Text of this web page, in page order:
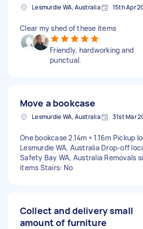
Lesmurdie WA, Australia 15th Apr
Clear my shed of these items
Friendly, hardworking and
punctual.
Move a bookcase
Lesmurdie WA, Australia 31st Mar
One bookcase 2.14m × 1.16m Pickup
Lesmurdie WA, Australia Drop-off
Safety Bay WA, Australia Removals
items Stairs: No
Collect and delivery small
amount of furniture